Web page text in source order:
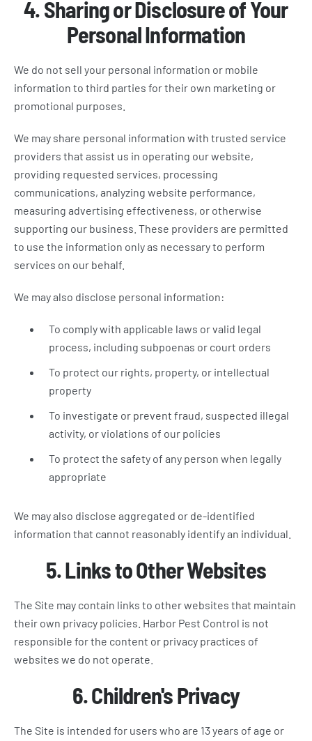
4. Sharing or Disclosure of Your
Personal Information
We do not sell your personal information or mobile
information to third parties for their own marketing or
promotional purposes.
We may share personal information with trusted service
providers that assist us in operating our website,
providing requested services, processing
communications, analyzing website performance,
measuring advertising effectiveness, or otherwise
supporting our business. These providers are permitted
to use the information only as necessary to perform
services on our behalf.
We may also disclose personal information:
To comply with applicable laws or valid legal
process, including subpoenas or court orders
To protect our rights, property, or intellectual
property
To investigate or prevent fraud, suspected illegal
activity, or violations of our policies
To protect the safety of any person when legally
appropriate
We may also disclose aggregated or de-identified
information that cannot reasonably identify an individual.
5. Links to Other Websites
The Site may contain links to other websites that maintain
their own privacy policies. Harbor Pest Control is not
responsible for the content or privacy practices of
websites we do not operate.
6. Children's Privacy
The Site is intended for users who are 13 years of age or